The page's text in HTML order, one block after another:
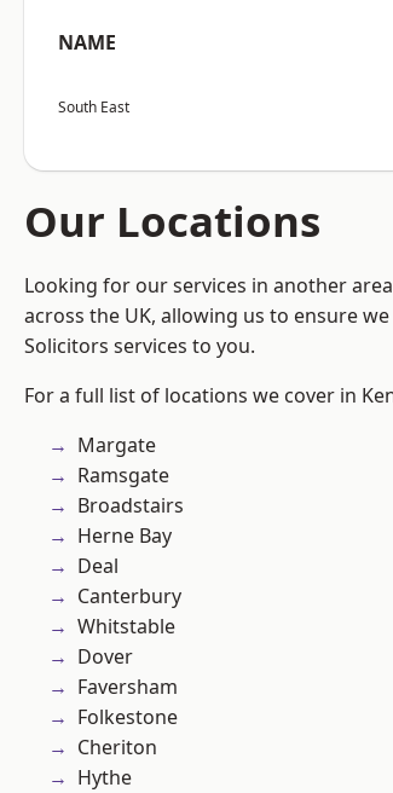
NAME
South East
Our Locations
Looking for our services in another
across the UK, allowing us to ensure
Solicitors services to you.
For a full list of locations we cover in
Margate
Ramsgate
Broadstairs
Herne Bay
Deal
Canterbury
Whitstable
Dover
Faversham
Folkestone
Cheriton
Hythe